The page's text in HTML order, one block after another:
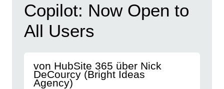
Copilot: Now Open to
All Users
von HubSite 365 über Nick
DeCourcy (Bright Ideas
Agency)